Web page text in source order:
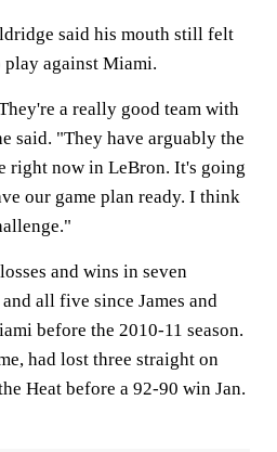
said his mouth still felt
play against Miami.
a really good team with
said. "They have arguably the
right now in LeBron. It's going
our game plan ready. I think
and wins in seven
all five since James and
before the 2010-11 season.
had lost three straight on
Heat before a 92-90 win Jan.